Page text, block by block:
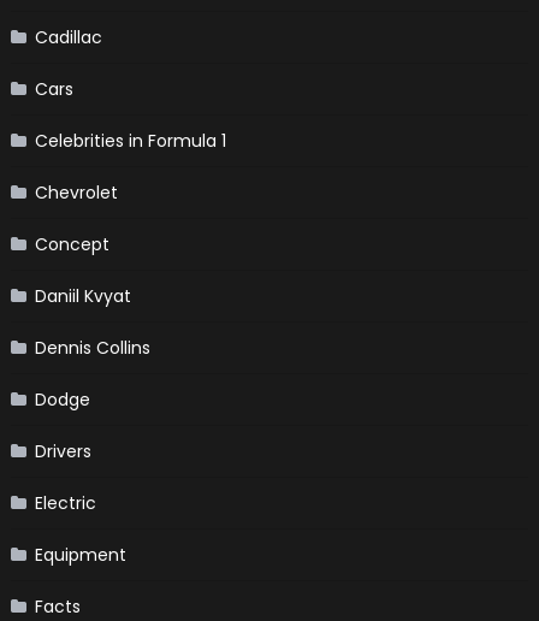
Cadillac
Cars
Celebrities in Formula 1
Chevrolet
Concept
Daniil Kvyat
Dennis Collins
Dodge
Drivers
Electric
Equipment
Facts